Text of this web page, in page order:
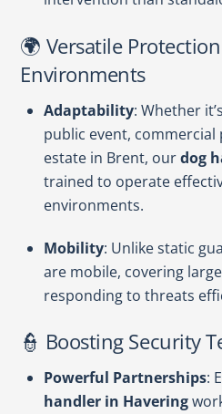
🌍 Versatile
Environments
Adaptability: Whether
public event,
estate in Brent, ourdog
trained to operate
environments.
Mobility: Unlike static
are mobile, covering
responding to threats
👮 Boosting Security
Powerful Partnerships:
handler in Havering